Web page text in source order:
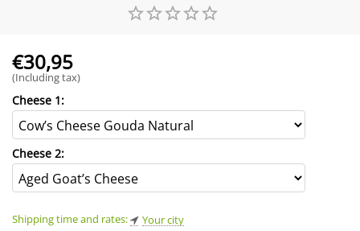
€30,95
(Including tax)
Cheese 1:
Cheese 2:
Shipping time and rates: Your city